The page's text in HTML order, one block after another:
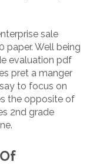
sale
paper. Well being
evaluation pdf
pret a manger
to focus on
the opposite of
2nd grade